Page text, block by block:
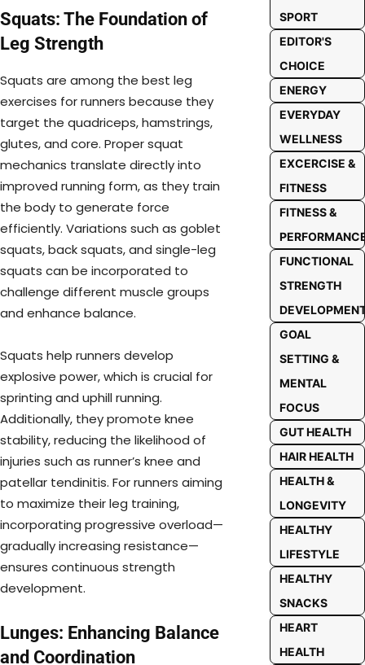
Squats: The Foundation of
Leg Strength
Squats are among the best leg
exercises for runners because they
target the quadriceps, hamstrings,
glutes, and core. Proper squat
mechanics translate directly into
improved running form, as they train
the body to generate force
efficiently. Variations such as goblet
squats, back squats, and single-leg
squats can be incorporated to
challenge different muscle groups
and enhance balance.
Squats help runners develop
explosive power, which is crucial for
sprinting and uphill running.
Additionally, they promote knee
stability, reducing the likelihood of
injuries such as runner’s knee and
patellar tendinitis. For runners aiming
to maximize their leg training,
incorporating progressive overload—
gradually increasing resistance—
ensures continuous strength
development.
Lunges: Enhancing Balance
and Coordination
SPORT
EDITOR'S
CHOICE
ENERGY
EVERYDAY
WELLNESS
EXCERCISE &
FITNESS
FITNESS &
FUNCTIONAL
STRENGTH
GOAL
SETTING &
MENTAL
FOCUS
GUT HEALTH
HAIR HEALTH
HEALTH &
LONGEVITY
HEALTHY
LIFESTYLE
HEALTHY
SNACKS
HEART
HEALTH